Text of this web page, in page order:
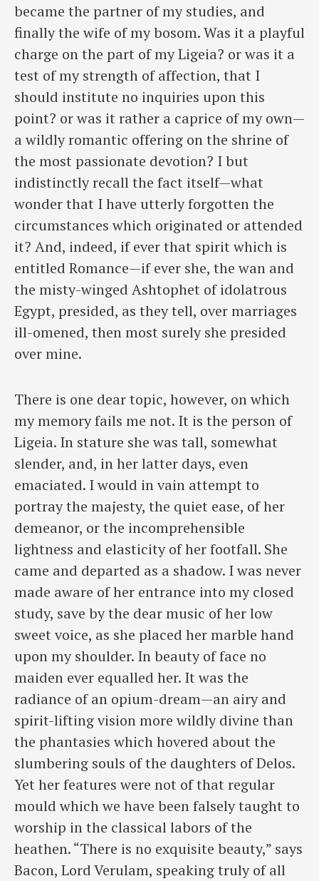
became the partner of my studies, and
finally the wife of my bosom. Was it a playful
charge on the part of my Ligeia? or was it a
test of my strength of affection, that I
should institute no inquiries upon this
point? or was it rather a caprice of my own—
a ​wildly romantic offering on the shrine of
the most passionate devotion? I but
indistinctly recall the fact itself—what
wonder that I have utterly forgotten the
circumstances which originated or attended
it? And, indeed, if ever that spirit which is
entitled Romance—if ever she, the wan and
the misty-winged Ashtophet of idolatrous
Egypt, presided, as they tell, over marriages
ill-omened, then most surely she presided
over mine.
There is one dear topic, however, on which
my memory fails me not. It is the person of
Ligeia. In stature she was tall, somewhat
slender, and, in her latter days, even
emaciated. I would in vain attempt to
portray the majesty, the quiet ease, of her
demeanor, or the incomprehensible
lightness and elasticity of her footfall. She
came and departed as a shadow. I was never
made aware of her entrance into my closed
study, save by the dear music of her low
sweet voice, as she placed her marble hand
upon my shoulder. In beauty of face no
maiden ever equalled her. It was the
radiance of an opium-dream—an airy and
spirit-lifting vision more wildly divine than
the phantasies which hovered about the
slumbering souls of the daughters of Delos.
Yet her features were not of that regular
mould which we have been falsely taught to
worship in the classical labors of the
heathen. “There is no exquisite beauty,” says
Bacon, Lord Verulam, speaking truly of all